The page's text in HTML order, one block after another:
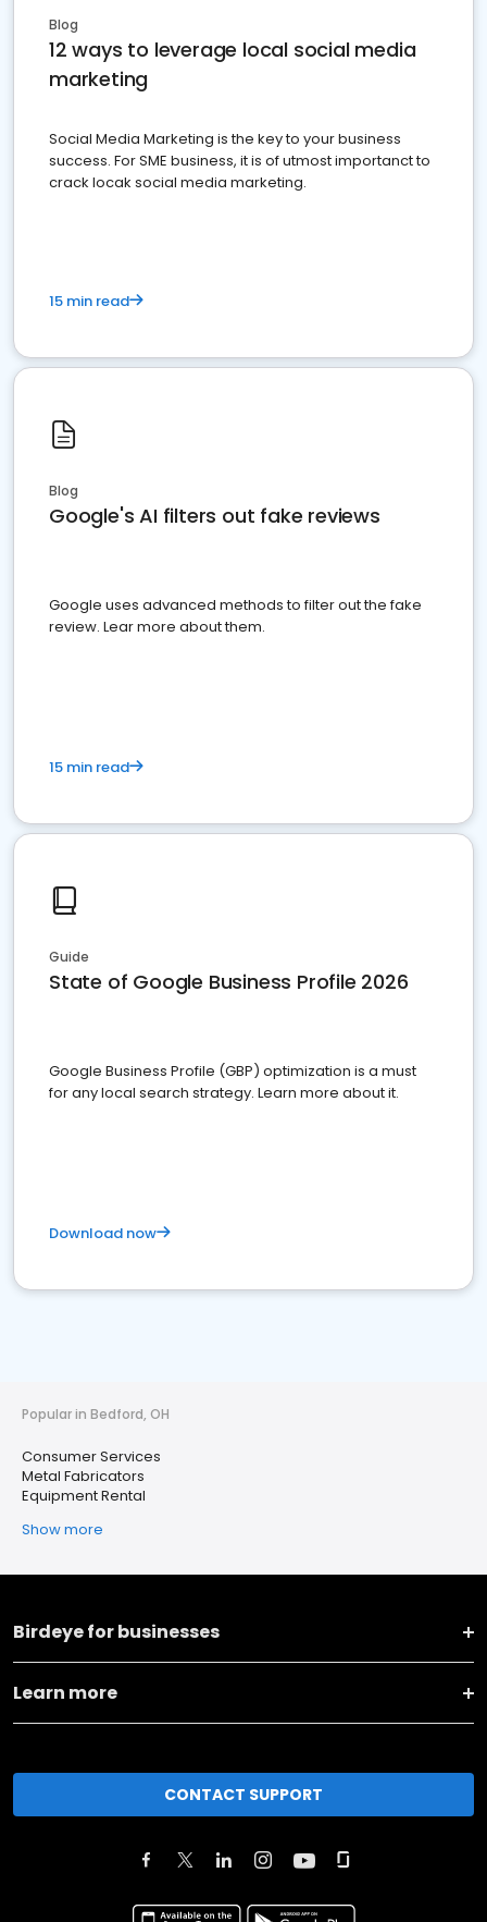
Blog
12 ways to leverage local social media
marketing
Social Media Marketing is the key to your business
success. For SME business, it is of utmost importanct to
crack locak social media marketing.
15 min read
Blog
Google's AI filters out fake reviews
Google uses advanced methods to filter out the fake
review. Lear more about them.
15 min read
Guide
State of Google Business Profile 2026
Google Business Profile (GBP) optimization is a must
for any local search strategy. Learn more about it.
Download now
Popular in Bedford, OH
Consumer Services
Metal Fabricators
Equipment Rental
Show more
Birdeye for businesses
Learn more
CONTACT SUPPORT